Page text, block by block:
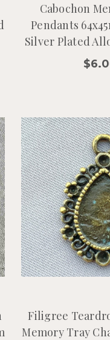
Cabochon
Pendants
Silver Plated
Filigree
Memory Tray